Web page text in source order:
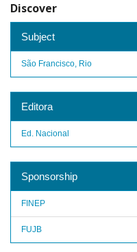
Discover
Subject
São Francisco, Rio
Editora
Ed. Nacional
Sponsorship
FINEP
FUJB